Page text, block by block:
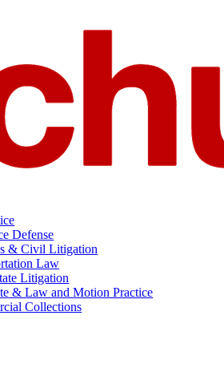
Defense
& Civil Litigation
Law
Litigation
& Law and Motion Practice
Collections